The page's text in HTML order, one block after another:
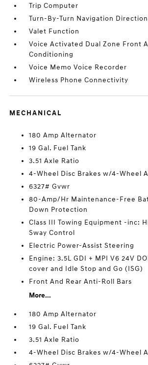
Trip Computer
Turn-By-Turn Navigation
Valet Function
Voice Activated Dual Zone Front
Conditioning
Voice Memo Voice Recorder
Wireless Phone Connectivity
MECHANICAL
180 Amp Alternator
19 Gal. Fuel Tank
3.51 Axle Ratio
4-Wheel Disc Brakes w/4-Wheel
6327# Gvwr
80-Amp/Hr Maintenance-Free
Down Protection
Class III Towing Equipment -inc:
Sway Control
Electric Power-Assist Steering
Engine: 3.5L GDI + MPI V6 24V
cover and Idle Stop and Go (ISG)
Front And Rear Anti-Roll Bars
More...
180 Amp Alternator
19 Gal. Fuel Tank
3.51 Axle Ratio
4-Wheel Disc Brakes w/4-Wheel